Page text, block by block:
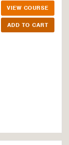
VIEW COURSE